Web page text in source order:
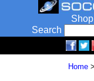
Shop
Search
Home >